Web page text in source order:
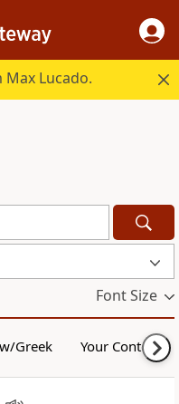
Lucado.
Font Size
Greek Your Content